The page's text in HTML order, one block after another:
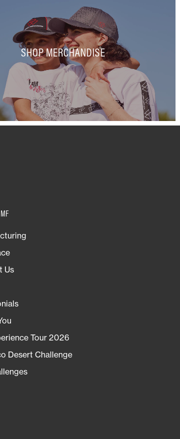
SHOP MERCHANDISE
Us
Tour 2026
Desert Challenge